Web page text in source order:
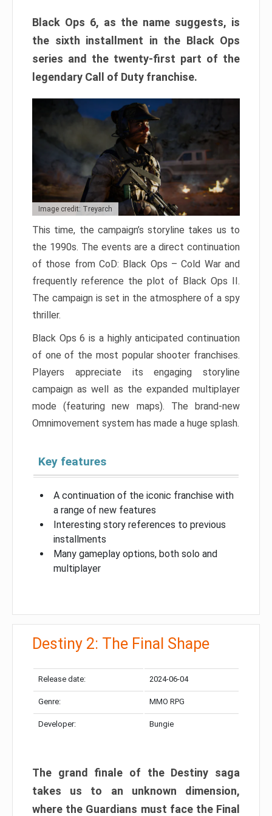
Black Ops 6, as the name suggests, is
the sixth installment in the Black Ops
series and the twenty-first part of the
legendary Call of Duty franchise.
Image credit: Treyarch
This time, the campaign’s storyline takes us to
the 1990s. The events are a direct continuation
of those from CoD: Black Ops – Cold War and
frequently reference the plot of Black Ops II.
The campaign is set in the atmosphere of a spy
thriller.
Black Ops 6 is a highly anticipated continuation
of one of the most popular shooter franchises.
Players appreciate its engaging storyline
campaign as well as the expanded multiplayer
mode (featuring new maps). The brand-new
Omnimovement system has made a huge splash.
Key features
A continuation of the iconic franchise with
a range of new features
Interesting story references to previous
installments
Many gameplay options, both solo and
multiplayer
Destiny 2: The Final Shape
Release date: 2024-06-04
Genre: MMO RPG
Developer: Bungie
The grand finale of the Destiny saga
takes us to an unknown dimension,
where the Guardians must face the Final